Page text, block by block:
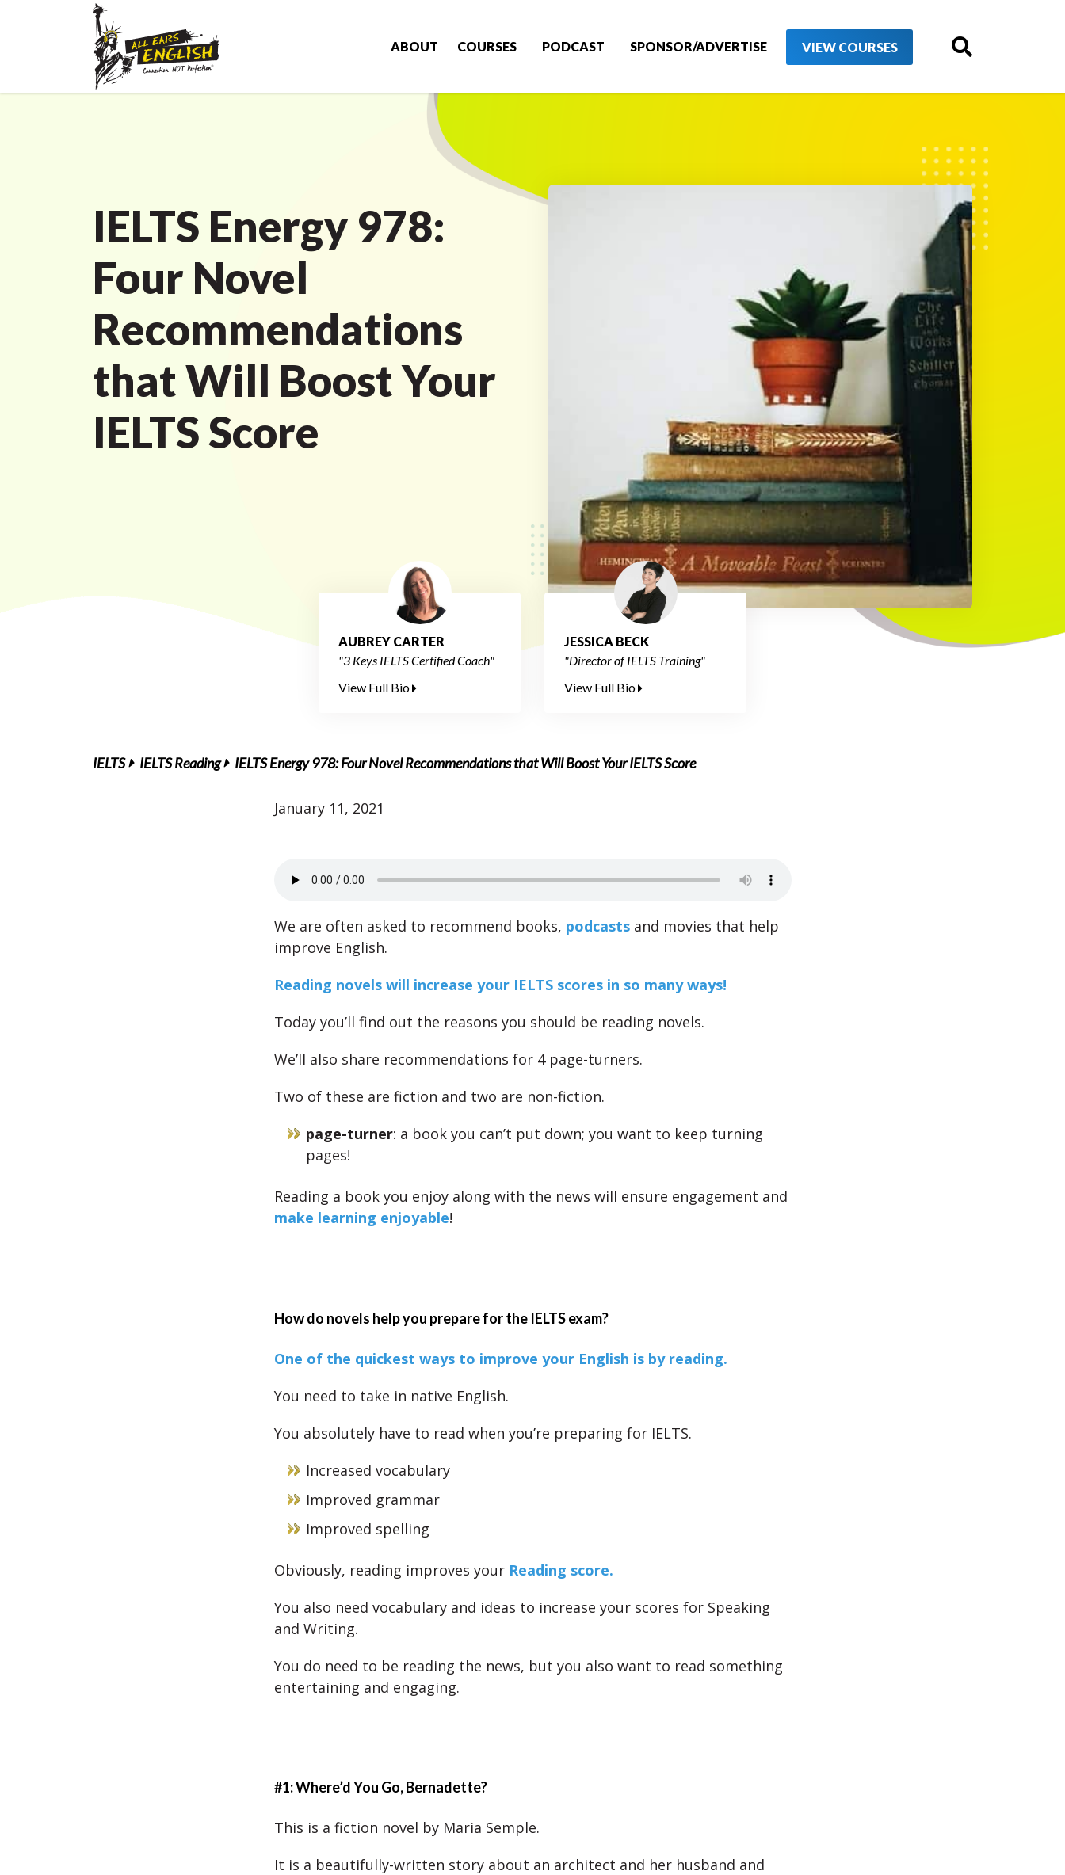
ABOUT COURSES PODCAST SPONSOR/ADVERTISE VIEW COURSES
IELTS Energy 978:
Four Novel
Recommendations
that Will Boost Your
IELTS Score
AUBREY CARTER
"3 Keys IELTS Certified Coach"
View Full Bio
JESSICA BECK
"Director of IELTS Training"
View Full Bio
IELTS IELTS Reading IELTS Energy 978: Four Novel Recommendations that Will Boost Your IELTS Score
January 11, 2021
We are often asked to recommend books, podcastsand movies that help
improve English.
Reading novels will increase your IELTS scores in so many ways!
Today you’ll find out the reasons you should be reading novels.
We’ll also share recommendations for 4 page-turners.
Two of these are fiction and two are non-fiction.
page-turner: a book you can’t put down; you want to keep turning
pages!
Reading a book you enjoy along with the news will ensure engagement and
make learning enjoyable!
How do novels help you prepare for the IELTS exam?
One of the quickest ways to improve your English is by reading.
You need to take in native English.
You absolutely have to read when you’re preparing for IELTS.
Increased vocabulary
Improved grammar
Improved spelling
Obviously, reading improves your Reading score.
You also need vocabulary and ideas to increase your scores for Speaking
and Writing.
You do need to be reading the news, but you also want to read something
entertaining and engaging.
#1: Where’d You Go, Bernadette?
This is a fiction novel by Maria Semple.
It is a beautifully-written story about an architect and her husband and